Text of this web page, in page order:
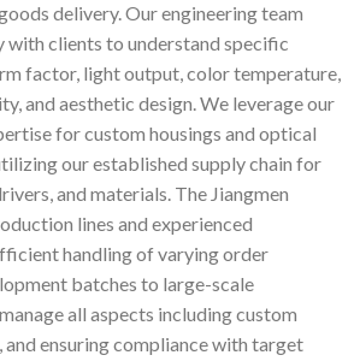
delivery. Our engineering team
with clients to understand specific
factor, light output, color temperature,
and aesthetic design. We leverage our
for custom housings and optical
our established supply chain for
and materials. The Jiangmen
lines and experienced
handling of varying order
batches to large-scale
all aspects including custom
ensuring compliance with target